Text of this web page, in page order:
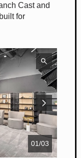
Cast and
for
01/03